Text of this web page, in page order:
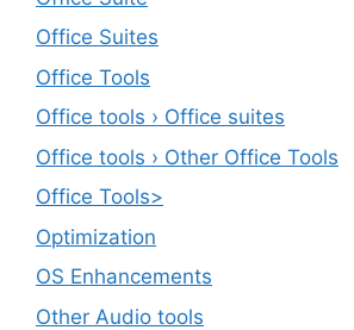
Office Suites
Office Tools
Office tools › Office suites
Office tools › Other Office Tools
Office Tools>
Optimization
OS Enhancements
Other Audio tools